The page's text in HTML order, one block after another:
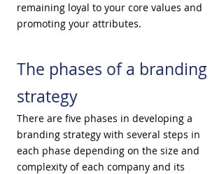
remaining loyal to your core values and
promoting your attributes.
The phases of a branding
strategy
There are five phases in developing a
branding strategy with several steps in
each phase depending on the size and
complexity of each company and its